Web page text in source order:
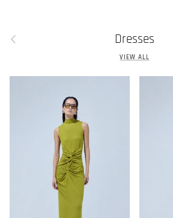
Previous Dresses
VIEW ALL